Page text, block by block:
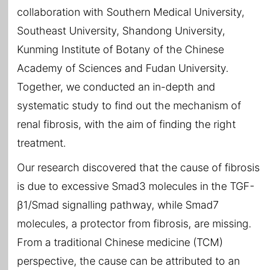
collaboration with Southern Medical University,
Southeast University, Shandong University,
Kunming Institute of Botany of the Chinese
Academy of Sciences and Fudan University.
Together, we conducted an in-depth and
systematic study to find out the mechanism of
renal fibrosis, with the aim of finding the right
treatment.
Our research discovered that the cause of fibrosis
is due to excessive Smad3 molecules in the TGF-
β1/Smad signalling pathway, while Smad7
molecules, a protector from fibrosis, are missing.
From a traditional Chinese medicine (TCM)
perspective, the cause can be attributed to an